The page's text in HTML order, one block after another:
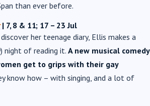
than ever before.
| 7, 8 & 11; 17 – 23 Jul
her teenage diary, Ellis makes a
night of reading it. A new musical comedy
get to grips with their gay
know how – with singing, and a lot of